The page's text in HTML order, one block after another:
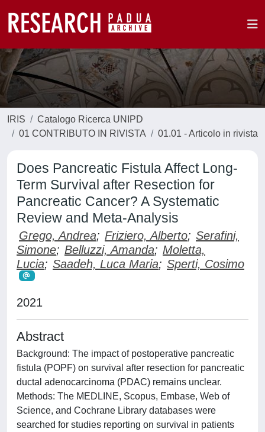
IRIS
Catalogo Ricerca UNIPD
01 CONTRIBUTO IN RIVISTA
01.01 - Articolo in rivista
Does Pancreatic Fistula Affect Long-
Term Survival after Resection for
Pancreatic Cancer? A Systematic
Review and Meta-Analysis
Grego, Andrea; Friziero, Alberto; Serafini,
Simone; Belluzzi, Amanda; Moletta,
Lucia; Saadeh, Luca Maria; Sperti, Cosimo
2021
Abstract
Background: The impact of postoperative pancreatic
fistula (POPF) on survival after resection for pancreatic
ductal adenocarcinoma (PDAC) remains unclear.
Methods: The MEDLINE, Scopus, Embase, Web of
Science, and Cochrane Library databases were
searched for studies reporting on survival in patients